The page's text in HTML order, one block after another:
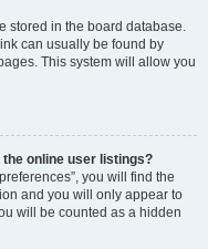
stored in the board database.
can usually be found by
This system will allow you
the online user listings?
you will find the
and you will only appear to
will be counted as a hidden